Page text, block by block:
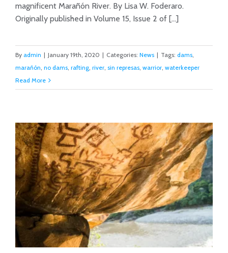
The Bountiful or the Dammed
magnificent Marañón River. By Lisa W. Foderaro.
Originally published in Volume 15, Issue 2 of [...]
By admin | January 19th, 2020 | Categories: News | Tags: dams
marañón no dams rafting river sin represas warrior waterkeeper
Read More